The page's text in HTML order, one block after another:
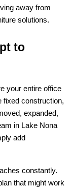
away from
solutions.
to
your entire office
fixed construction,
expanded,
in Lake Nona
add
constantly.
that might work